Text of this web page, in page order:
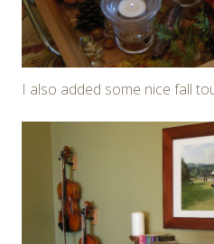
I also added some nice fall